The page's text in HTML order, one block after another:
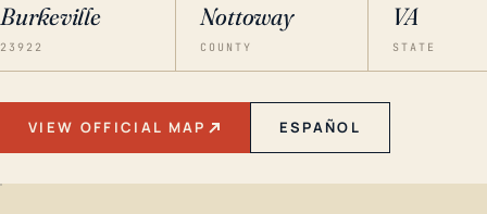
Burkeville
23922
Nottoway
COUNTY
VA
STATE
VIEW OFFICIAL MAP ESPAÑOL